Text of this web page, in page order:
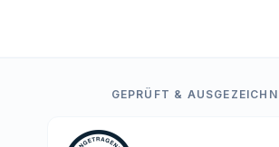
GEPRÜFT &